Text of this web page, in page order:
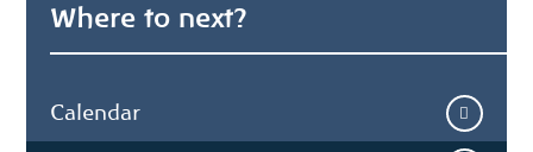
Where to next?
Calendar